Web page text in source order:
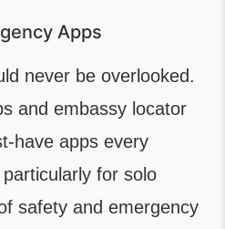
Apps
never be overlooked.
and embassy locator
have apps every
for solo
safety and emergency